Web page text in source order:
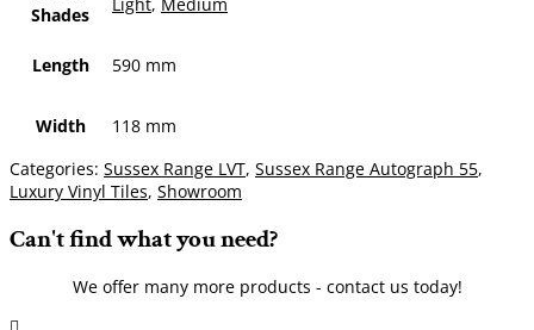
Shades
Length 590 mm
Width
118 mm
Categories: Sussex Range LVT, Sussex Range Autograph 55,
Luxury Vinyl Tiles, Showroom
Can't find what you need?
We offer many more products - contact us today!